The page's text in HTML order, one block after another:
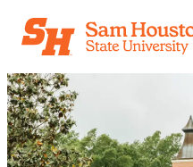
Skip to main